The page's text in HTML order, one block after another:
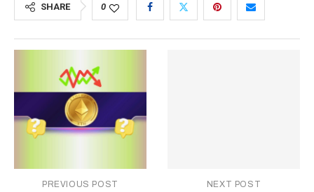
SHARE 0
PREVIOUS POST NEXT POST